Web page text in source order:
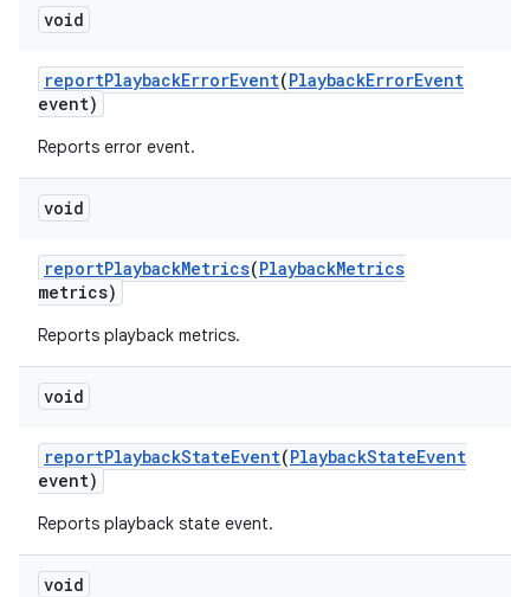
void
reportPlaybackErrorEvent(PlaybackErrorEvent
event)
Reports error event.
void
reportPlaybackMetrics(PlaybackMetrics
metrics)
Reports playback metrics.
void
reportPlaybackStateEvent(PlaybackStateEvent
event)
Reports playback state event.
void